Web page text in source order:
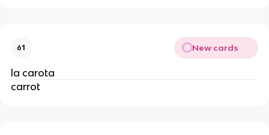
61 New cards
la carota
carrot